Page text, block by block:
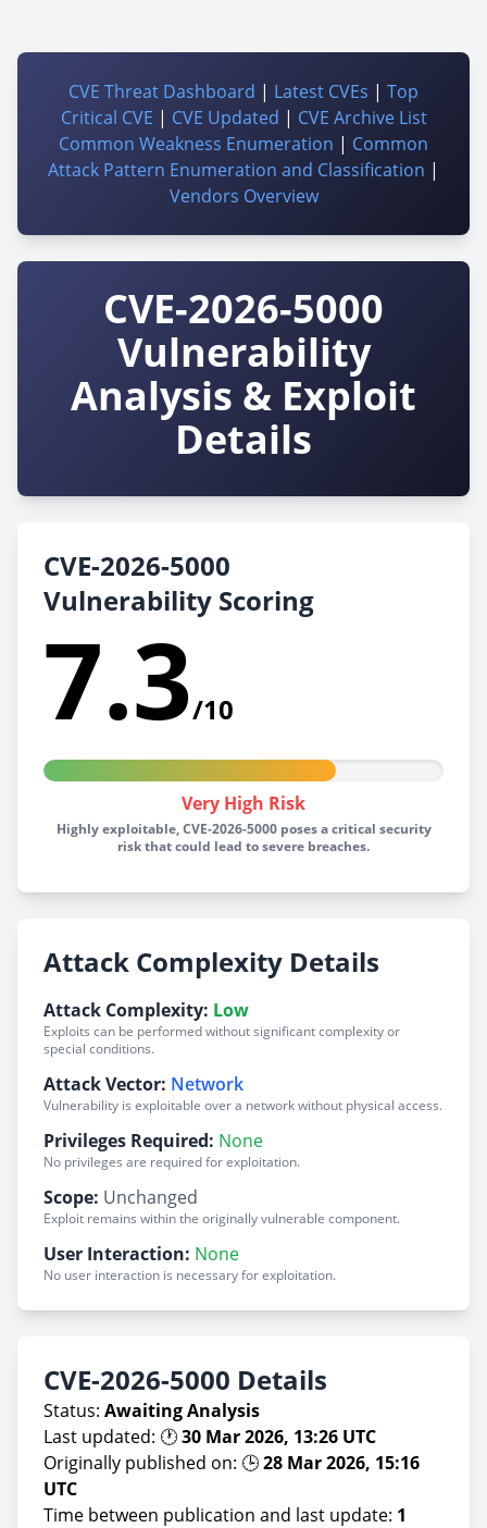
CVE Threat Dashboard | Latest CVEs | Top
Critical CVE | CVE Updated | CVE Archive List
Common Weakness Enumeration | Common
Attack Pattern Enumeration and Classification |
Vendors Overview
CVE-2026-5000
Vulnerability
Analysis & Exploit
Details
CVE-2026-5000
Vulnerability Scoring
7.3/10
Very High Risk
Highly exploitable, CVE-2026-5000 poses a critical security
risk that could lead to severe breaches.
Attack Complexity Details
Attack Complexity: Low
Exploits can be performed without significant complexity or
special conditions.
Attack Vector: Network
Vulnerability is exploitable over a network without physical access.
Privileges Required: None
No privileges are required for exploitation.
Scope: Unchanged
Exploit remains within the originally vulnerable component.
User Interaction: None
No user interaction is necessary for exploitation.
CVE-2026-5000 Details
Status: Awaiting Analysis
Last updated: 🕐30 Mar 2026, 13:26 UTC
Originally published on: 🕒28 Mar 2026, 15:16
UTC
Time between publication and last update: 1